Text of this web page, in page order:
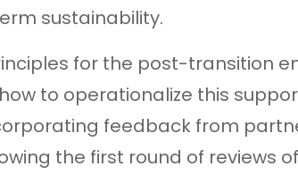
sustainability.
for the post-transition
to operationalize this
feedback from
the first round of reviews of